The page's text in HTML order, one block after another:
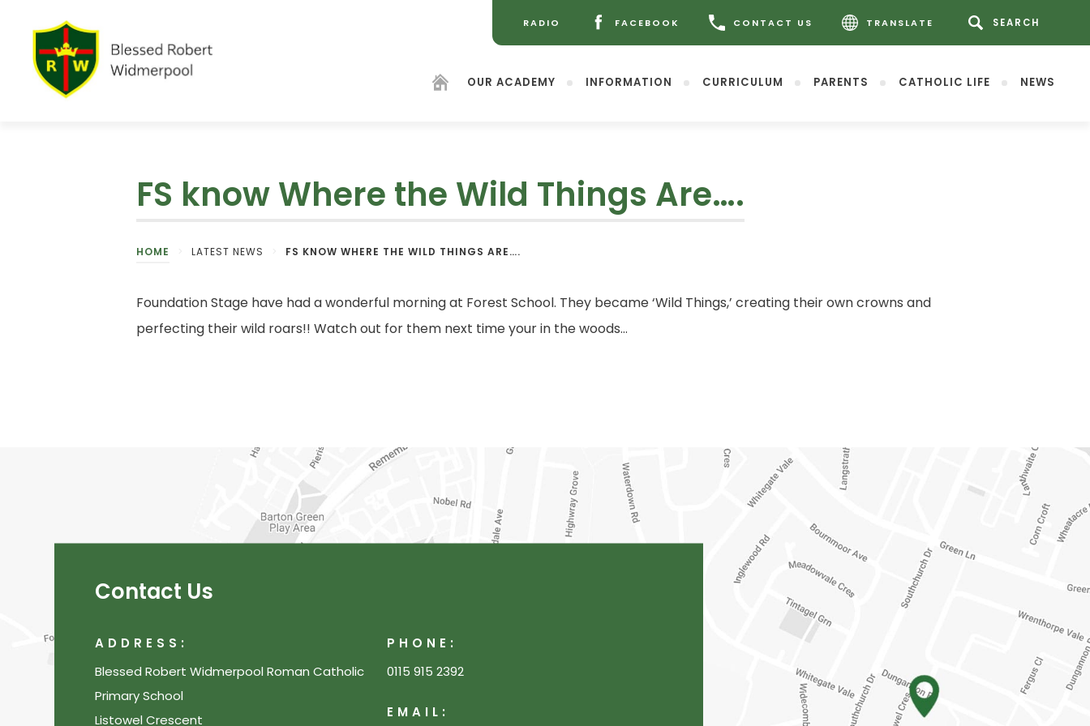
RADIO
(OPENS
IN
TAB)
FACEBOOK
(OPENS
IN
TAB)
CONTACT US TRANSLATE
OUR ACADEMY
in
INFORMATION CURRICULUM PARENTS CATHOLIC LIFE NEWS
FS know Where the Wild Things Are….
HOME LATEST NEWS FS KNOW WHERE THE WILD THINGS ARE….
Foundation Stage have had a wonderful morning at Forest School. They became ‘Wild Things,’ creating their own crowns and
perfecting their wild roars!! Watch out for them next time your in the woods…
Contact Us
ADDRESS:
Blessed Robert Widmerpool Roman Catholic
Primary School
Listowel Crescent
PHONE:
0115 915 2392
EMAIL: